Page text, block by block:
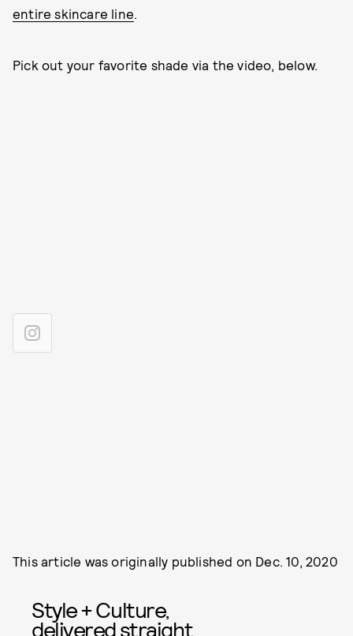
entire skincare line.
Pick out your favorite shade via the video, below.
This article was originally published on Dec. 10, 2020
Style + Culture,
delivered straight